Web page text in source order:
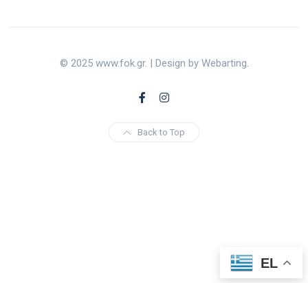
© 2025 www.fok.gr. | Design by Webarting.
Back to Top
EL